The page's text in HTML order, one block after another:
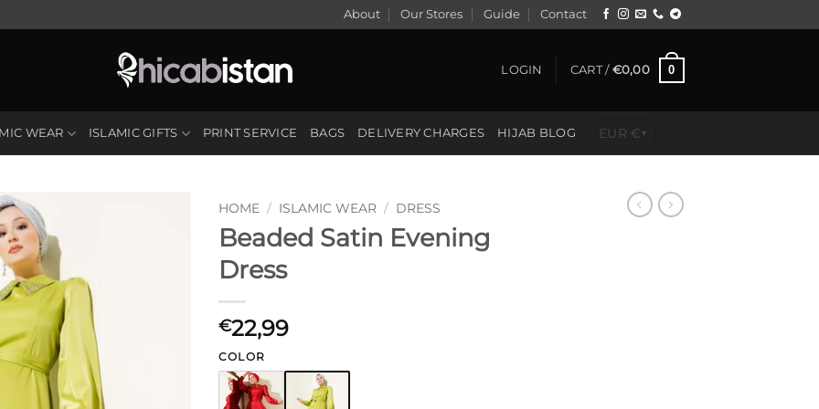
About Our Stores Guide Contact
LOGIN CART / €0,00 0
WEAR ISLAMIC GIFTS PRINT SERVICE BAGS DELIVERY CHARGES HIJAB BLOG EUR €▾
HOME / ISLAMIC WEAR / DRESS
Beaded Satin Evening
Dress
€22,99
COLOR